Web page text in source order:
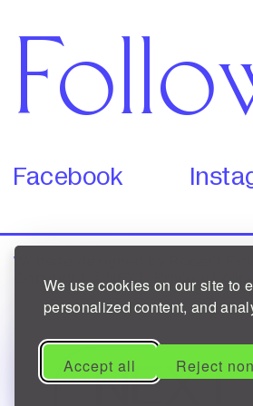
We use cookies on our site to
personalized content, and
Accept all Reject
NEXT
Facebook
Website
Copyright © NEXT.
Privacy Policy